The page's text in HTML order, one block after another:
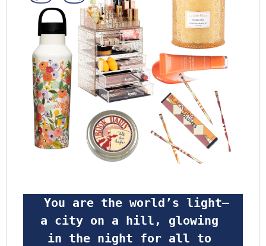
a city on a hill, glowing
in the night for all to